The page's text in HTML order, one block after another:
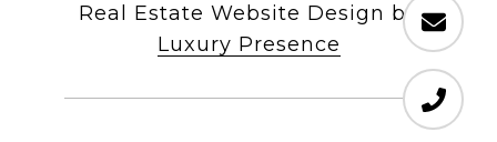
Real Estate Website Design by
Luxury Presence